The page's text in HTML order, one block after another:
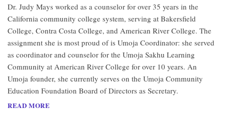
Dr. Judy Mays worked as a counselor for over 35 years in the
California community college system, serving at Bakersfield
College, Contra Costa College, and American River College. The
assignment she is most proud of is Umoja Coordinator: she served
as coordinator and counselor for the Umoja Sakhu Learning
Community at American River College for over 10 years. An
Umoja founder, she currently serves on the Umoja Community
Education Foundation Board of Directors as Secretary.
READ MORE